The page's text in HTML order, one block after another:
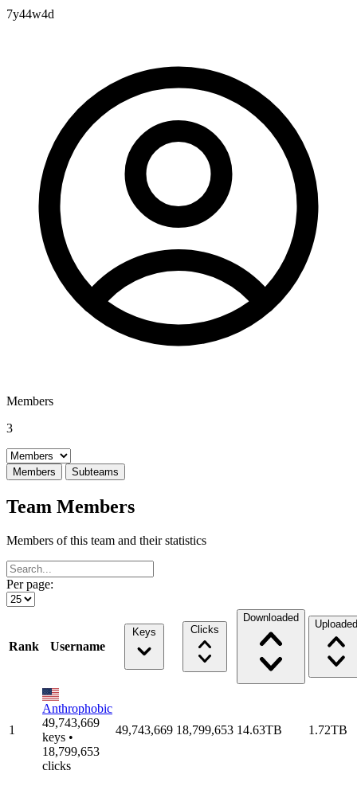
7y44w4d
Members
3
Select a tab
Members Subteams
Team Members
Members of this team and their statistics
Per page:
Rank Username
Keys Clicks
Downloaded
Uploaded
1
Anthrophobic
49,743,669
keys •
18,799,653
clicks
49,743,669 18,799,653 14.63TB 1.72TB